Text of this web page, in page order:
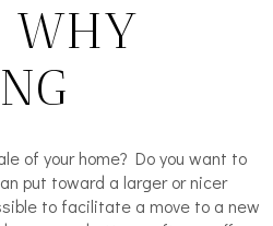
WHY
of your home? Do you want to
put toward a larger or nicer
to facilitate a move to a new